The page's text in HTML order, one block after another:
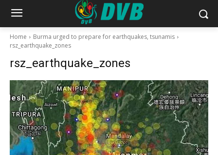
Home
Burma urged to prepare for earthquakes, tsunamis
rsz_earthquake_zones
rsz_earthquake_zones